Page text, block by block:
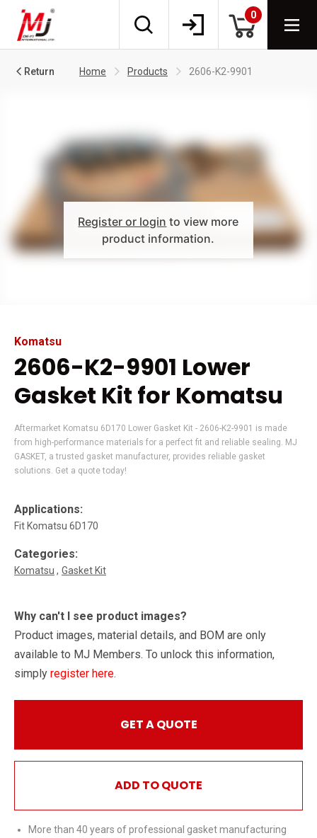
0
Return Home Products 2606-K2-9901
Register or login to view more
product information.
Komatsu
2606-K2-9901 Lower
Gasket Kit for Komatsu
Aftermarket Komatsu 6D170 Lower Gasket Kit - 2606-K2-9901 is made
from high-performance materials for a perfect fit and reliable sealing. MJ
GASKET, a trusted gasket manufacturer, provides reliable gasket
solutions. Get a quote today!
Applications:
Fit Komatsu 6D170
Categories:
Komatsu Gasket Kit
Why can't I see product images?
Product images, material details, and BOM are only
available to MJ Members. To unlock this information,
simply register here.
GET A QUOTE
ADD TO QUOTE
More than 40 years of professional gasket manufacturing